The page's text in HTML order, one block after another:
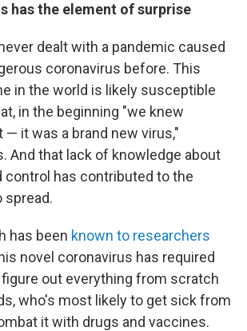
has the element of surprise
dealt with a pandemic caused
coronavirus before. This
in the world is likely susceptible
in the beginning "we knew
— it was a brand new virus,"
And that lack of knowledge about
control has contributed to the
spread.
has been known to researchers
novel coronavirus has required
out everything from scratch
who's most likely to get sick from
it with drugs and vaccines.